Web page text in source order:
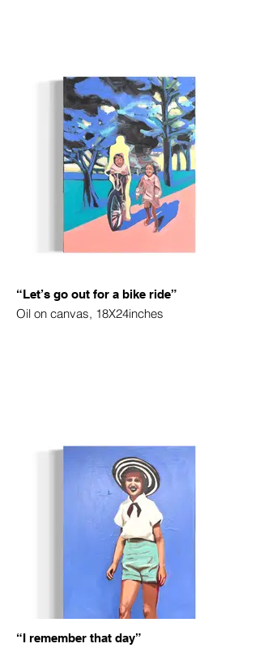
“Let’s go out for a bike ride”
Oil on canvas, 18X24inches
“I remember that day”